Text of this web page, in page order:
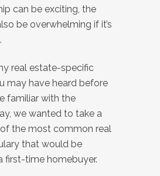
can be exciting, the
be overwhelming if it’s
real estate-specific
may have heard before
familiar with the
we wanted to take a
the most common real
that would be
first-time homebuyer.